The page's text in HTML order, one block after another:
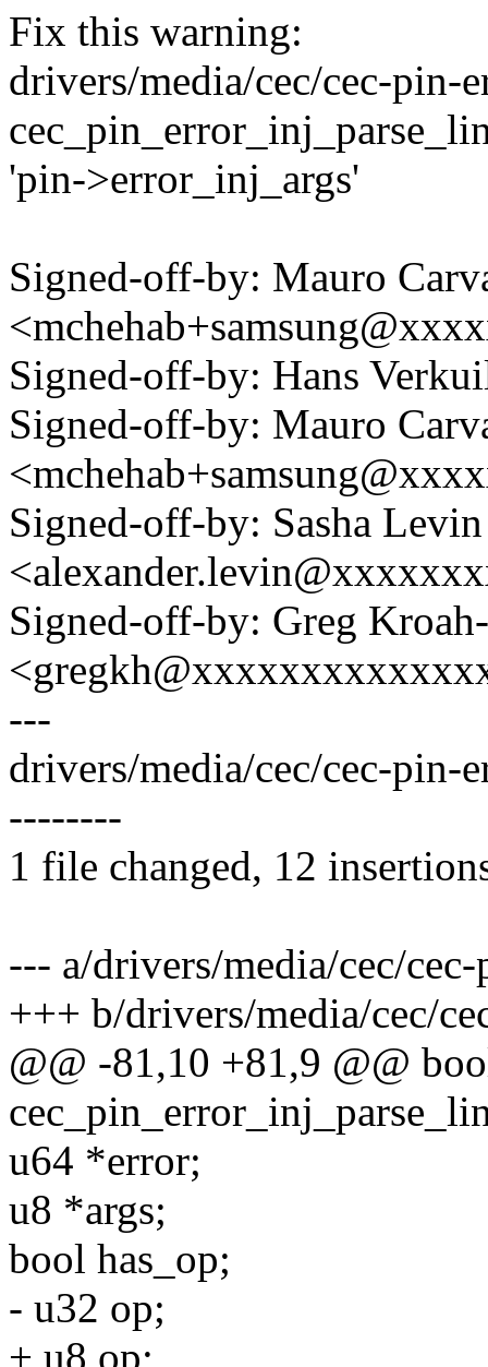
Fix this warning:
drivers/media/cec/cec-pin-
'pin->error_inj_args'
Signed-off-by: Mauro
Signed-off-by: Hans
Signed-off-by: Mauro
Signed-off-by: Sasha Levin
Signed-off-by: Greg
---
drivers/media/cec/cec-
--------
1 file changed, 12
--- a/drivers/media/cec/
+++ b/drivers/media/cec/
@@ -81,10 +81,9 @@
u64 *error;
u8 *args;
bool has_op;
- u32 op;
+ u8 op;